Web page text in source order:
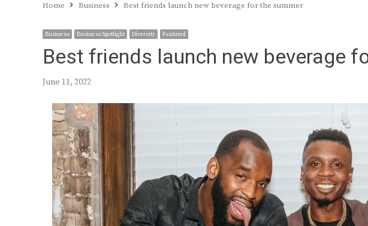
Home Business Best friends launch new beverage for the summer
Business Business Spotlight Diversity Featured
Best friends launch new beverage
June 11, 2022